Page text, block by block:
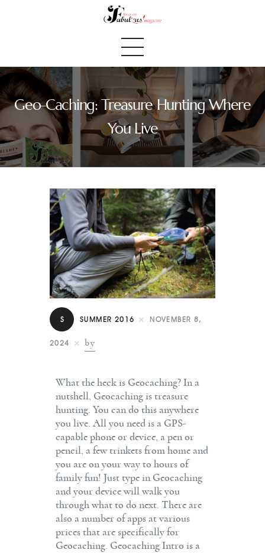
Geo-Caching: Treasure Hunting Where
You Live
Home
We Believe
Fabulous Finds
Selected Books
Shop
Contact
S SUMMER 2016 NOVEMBER 8,
2024 by
What the heck is Geocaching? In a
nutshell, Geocaching is treasure
hunting. You can do this anywhere
you live. All you need is a GPS-
capable phone or device, a pen or
pencil, a few trinkets from home and
you are on your way to hours of
family fun! Just type in Geocaching
and your device will walk you
through what to do next. There are
also a number of apps at various
prices that are specifically for
Geocaching. Geocaching Intro is a